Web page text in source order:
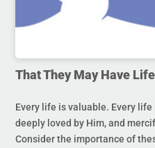
That They May Have Life
Every life is valuable. Every
deeply loved by Him, and
Consider the importance of